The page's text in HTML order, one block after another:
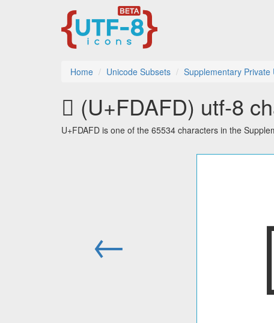
Home Unicode Subsets Supplementary Private
󽫽 (U+FDAFD) utf-8
U+FDAFD is one of the 65534 characters in the
←